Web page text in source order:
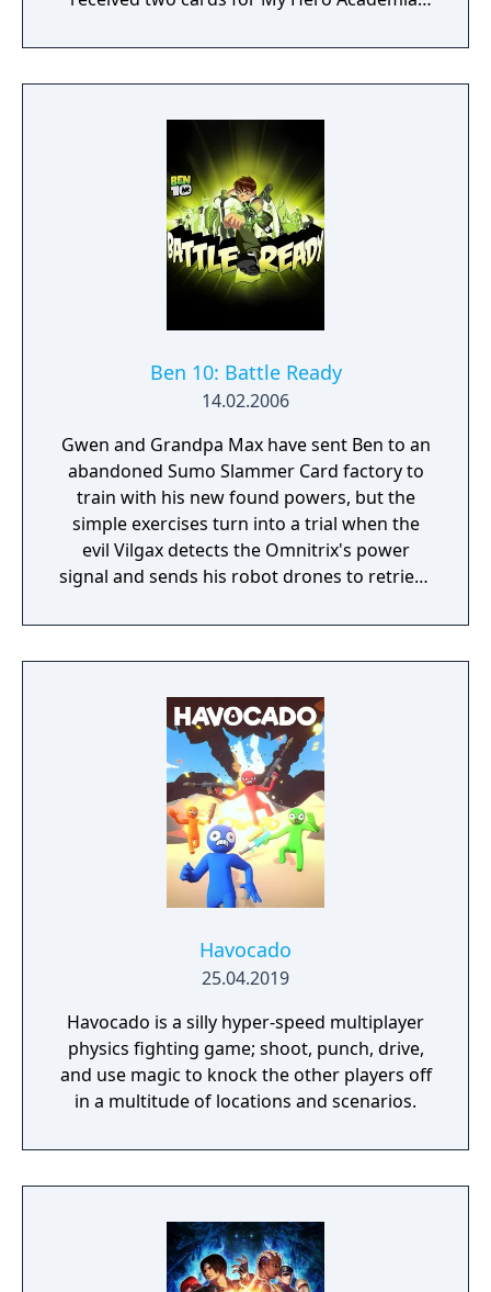
Ben 10: Battle Ready
14.02.2006
Gwen and Grandpa Max have sent Ben to an
abandoned Sumo Slammer Card factory to
train with his new found powers, but the
simple exercises turn into a trial when the
evil Vilgax detects the Omnitrix's power
signal and sends his robot drones to retrieve
hero time! Battle Ready is the first Ben 10
game on the Cartoon Network website.
Havocado
25.04.2019
Havocado is a silly hyper-speed multiplayer
physics fighting game; shoot, punch, drive,
and use magic to knock the other players off
in a multitude of locations and scenarios.